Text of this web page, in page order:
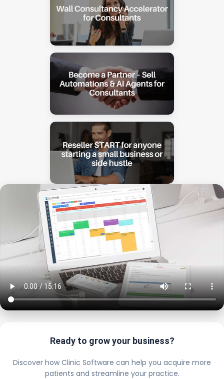
Ready to grow your business?
Discover how Clinic Software can help you acquire more
patients and streamline your practice.